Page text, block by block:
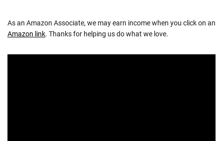
As an Amazon Associate, we may earn income when you click on an
Amazon link. Thanks for helping us do what we love.